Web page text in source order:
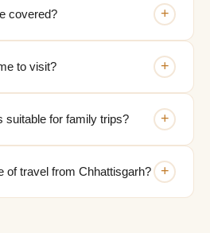
covered? +
to visit? +
suitable for family trips? +
of travel from Chhattisgarh? +